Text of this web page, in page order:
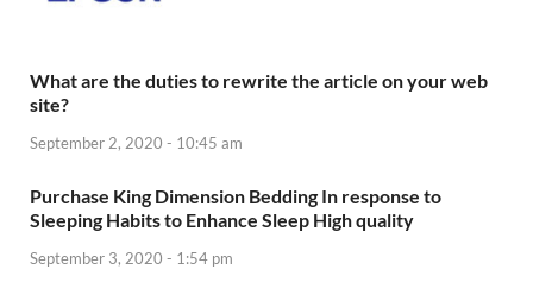
What are the duties to rewrite the article on your web
site?
September 2, 2020 - 10:45 am
Purchase King Dimension Bedding In response to
Sleeping Habits to Enhance Sleep High quality
September 3, 2020 - 1:54 pm